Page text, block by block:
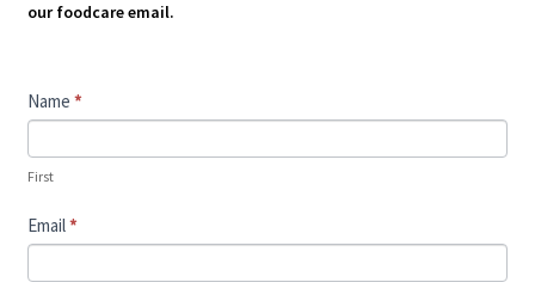
our foodcare email.
Contact
Us
Name *
First
Email*